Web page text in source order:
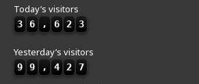
Today’s visitors
3 6 , 6 2 3
Yesterday’s visitors
9 9 , 4 2 7